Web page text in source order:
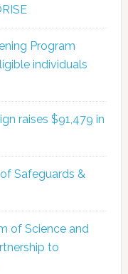
Program
individuals
raises $91,479 in
Safeguards &
of Science and
to